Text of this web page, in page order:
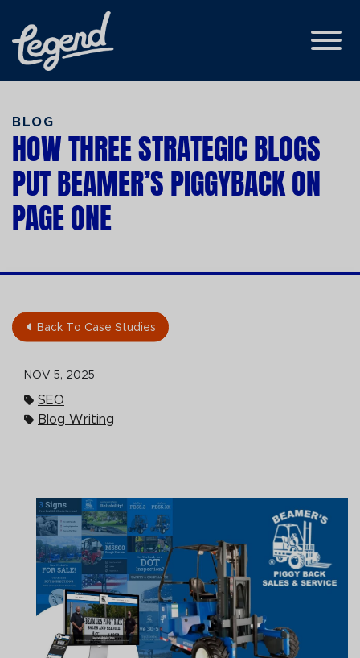
Skip to Main Content
View
BLOG
HOW THREE STRATEGIC BLOGS
PUT BEAMER’S PIGGYBACK ON
PAGE ONE
Back To Case Studies
NOV 5, 2025
SEO
Blog Writing